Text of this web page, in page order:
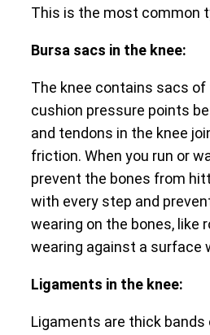
This is the most common
Bursa sacs in the knee:
The knee contains sacs of
cushion pressure points
and tendons in the knee
friction. When you run or
prevent the bones from
with every step and
wearing on the bones, like
wearing against a surface
Ligaments in the knee:
Ligaments are thick